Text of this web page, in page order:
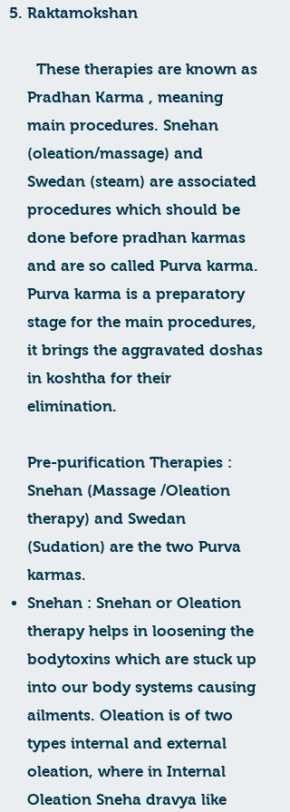
Raktamokshan
These therapies are known as
Pradhan Karma , meaning
main procedures. Snehan
(oleation/massage) and
Swedan (steam) are associated
procedures which should be
done before pradhan karmas
and are so called Purva karma.
Purva karma is a preparatory
stage for the main procedures,
it brings the aggravated doshas
in koshtha for their
elimination.
Pre-purification Therapies :
Snehan (Massage /Oleation
therapy) and Swedan
(Sudation) are the two Purva
karmas.
Snehan : Snehan or Oleation
therapy helps in loosening the
bodytoxins which are stuck up
into our body systems causing
ailments. Oleation is of two
types internal and external
oleation, where in Internal
Oleation Sneha dravya like